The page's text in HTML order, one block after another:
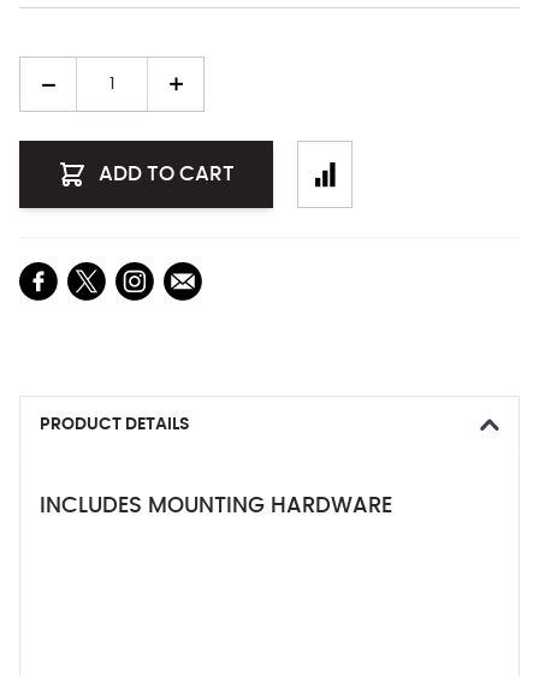
ADD TO CART
PRODUCT DETAILS
INCLUDES MOUNTING HARDWARE